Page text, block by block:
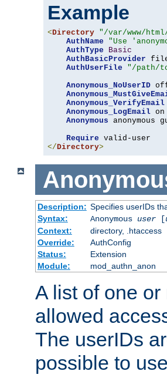
Example
<Directory "/var/www/
AuthName
"Use
AuthType
Basic
AuthBasicProvider file
AuthUserFile
"/path/
Anonymous_NoUserID
Anonymous_VerifyEmail
Anonymous_LogEmail on
Anonymous anonymous
Require
</Directory>
Description: Specifies userIDs
Syntax:
Anonymous user[
Context:
directory, .htaccess
Override:
AuthConfig
Status:
Extension
Module:
mod_authn_anon
A list of one
allowed
The userIDs
possible to